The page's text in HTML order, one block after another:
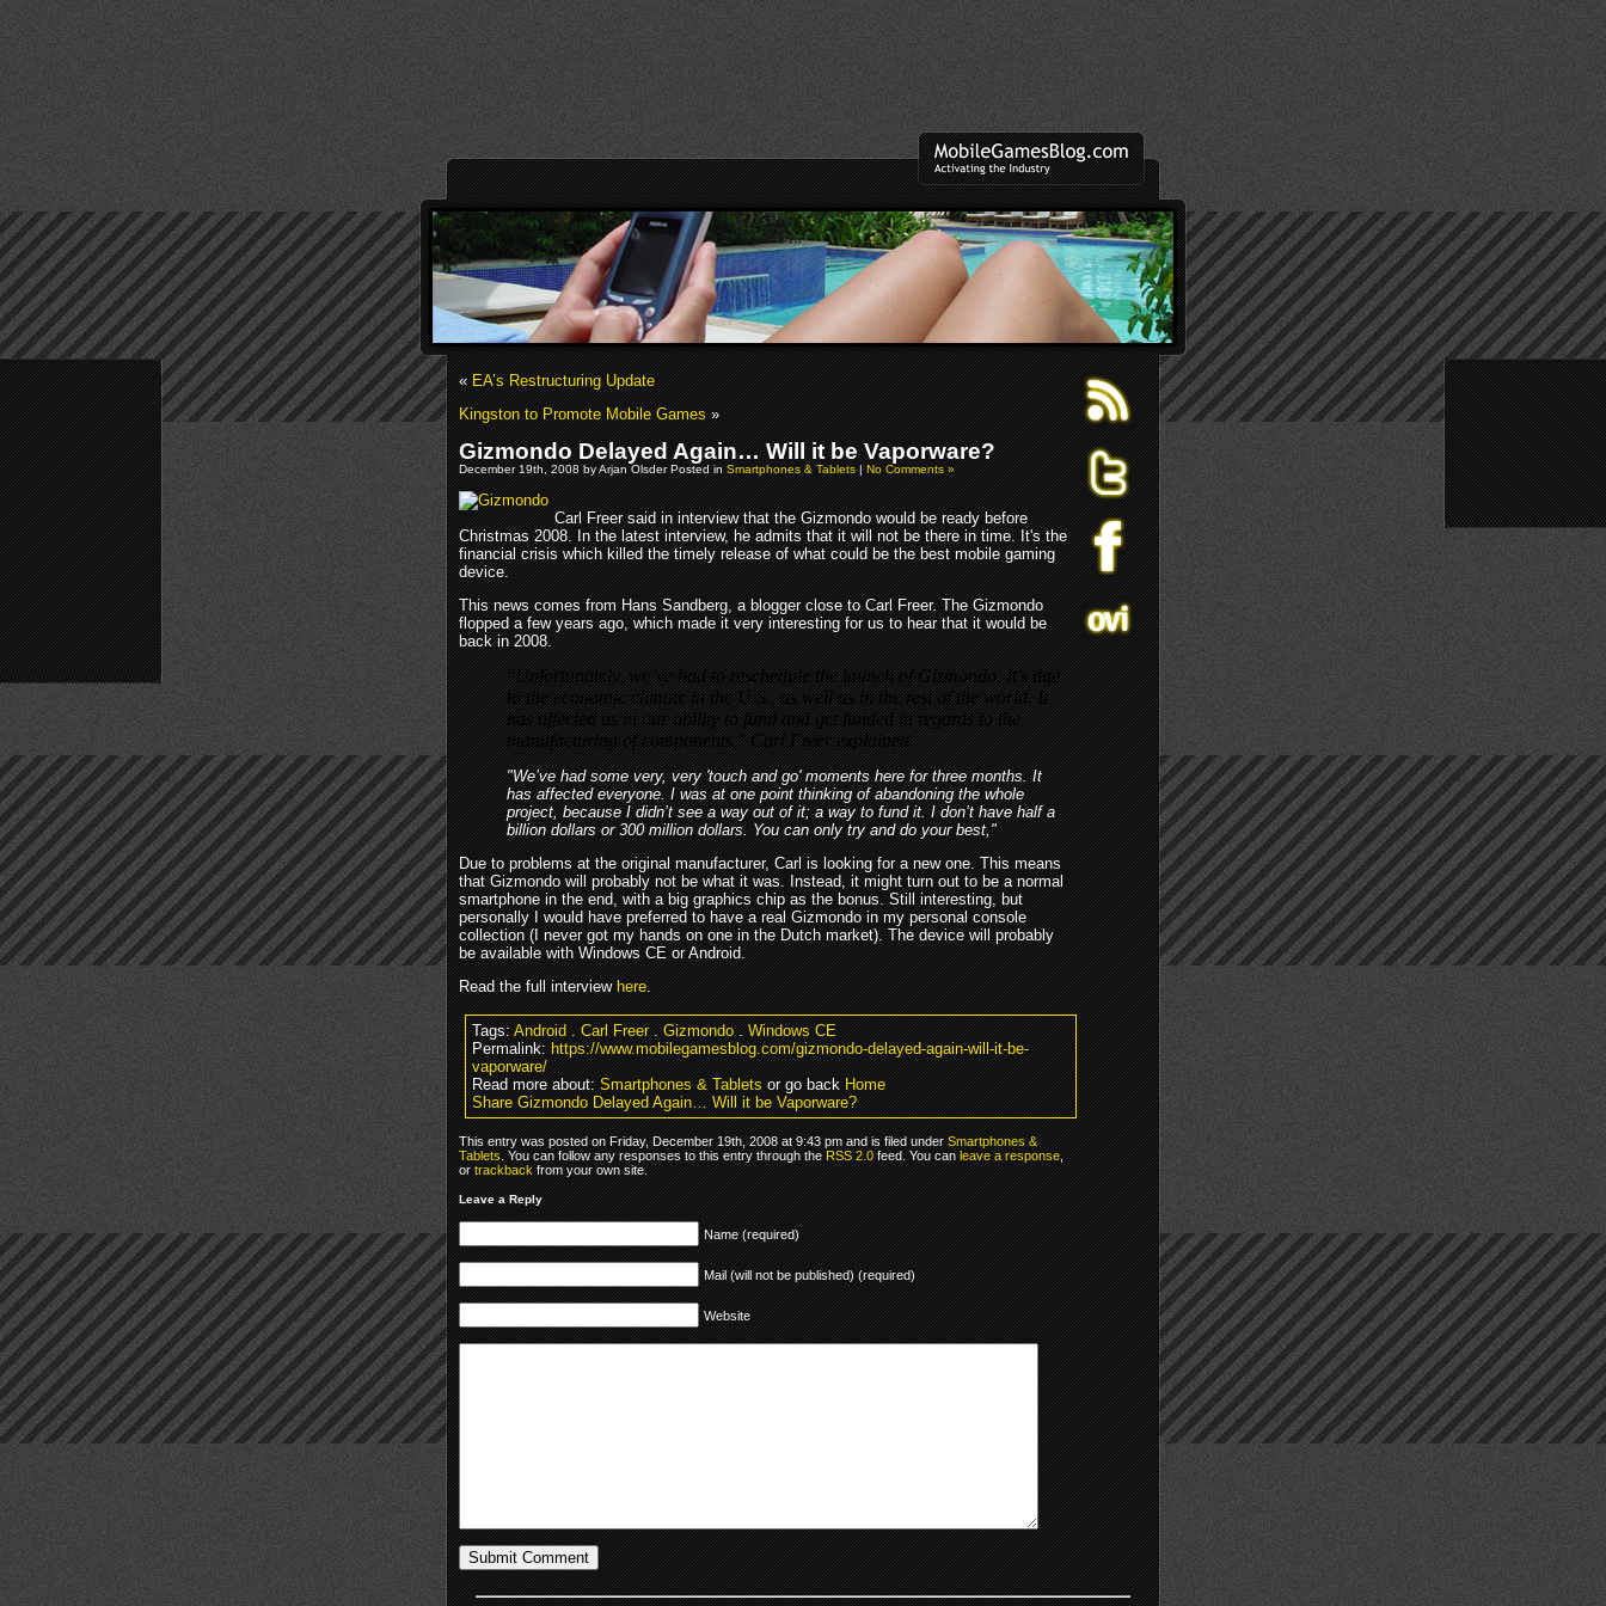
«EA’s Restructuring Update
Kingston to Promote Mobile Games»
Gizmondo Delayed Again… Will it be Vaporware?
December 19th, 2008 by Arjan Olsder Posted inSmartphones & Tablets|No Comments »
Carl Freer said in interview that the Gizmondo would be ready before
Christmas 2008. In the latest interview, he admits that it will not be there in time. It's the
financial crisis which killed the timely release of what could be the best mobile gaming
device.
This news comes from Hans Sandberg, a blogger close to Carl Freer. The Gizmondo
flopped a few years ago, which made it very interesting for us to hear that it would be
back in 2008.
"Unfortunately, we’ve had to reschedule the launch of Gizmondo. It's due
to the economic climate in the U.S., as well as in the rest of the world. It
has affected us in our ability to fund and get funded in regards to the
manufacturing of components," Carl Freer explained.
"We’ve had some very, very 'touch and go' moments here for three months. It
has affected everyone. I was at one point thinking of abandoning the whole
project, because I didn’t see a way out of it; a way to fund it. I don’t have half a
billion dollars or 300 million dollars. You can only try and do your best,"
Due to problems at the original manufacturer, Carl is looking for a new one. This means
that Gizmondo will probably not be what it was. Instead, it might turn out to be a normal
smartphone in the end, with a big graphics chip as the bonus. Still interesting, but
personally I would have preferred to have a real Gizmondo in my personal console
collection (I never got my hands on one in the Dutch market). The device will probably
be available with Windows CE or Android.
Read the full interviewhere.
Tags:Android.Carl Freer.Gizmondo.Windows CE
Permalink:https://www.mobilegamesblog.com/gizmondo-delayed-again-will-it-be-
vaporware/
Read more about:Smartphones & Tabletsor go backHome
Share Gizmondo Delayed Again… Will it be Vaporware?
This entry was posted on Friday, December 19th, 2008 at 9:43 pm and is filed underSmartphones &
Tablets. You can follow any responses to this entry through theRSS 2.0feed. You canleave a response,
ortrackbackfrom your own site.
Leave a Reply
Name (required)
Mail (will not be published) (required)
Website